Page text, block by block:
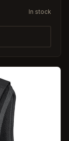
In stock